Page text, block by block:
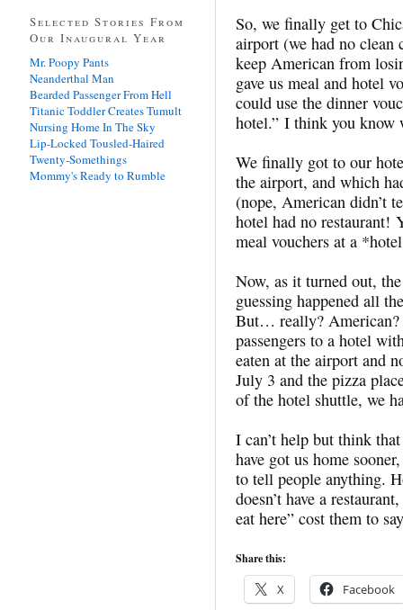
So, we finally get to
airport (we had no clean
keep American from
gave us meal and hotel
could use the dinner
hotel.” I think you know
We finally got to our
the airport, and which
(nope, American didn’t
hotel had no restaurant!
meal vouchers at a
Now, as it turned out,
guessing happened all
But… really? American?
passengers to a hotel
eaten at the airport and
July 3 and the pizza
of the hotel shuttle, we
I can’t help but think
have got us home
to tell people anything.
doesn’t have a
eat here” cost them to
Share this:
X Facebook
Selected Stories From
Our Inaugural Year
Mr. Poopy Pants
Neanderthal Man
Bearded Passenger From Hell
Titanic Toddler Creates Tumult
Nursing Home In The Sky
Lip-Locked Tousled-Haired
Twenty-Somethings
Mommy's Ready to Rumble